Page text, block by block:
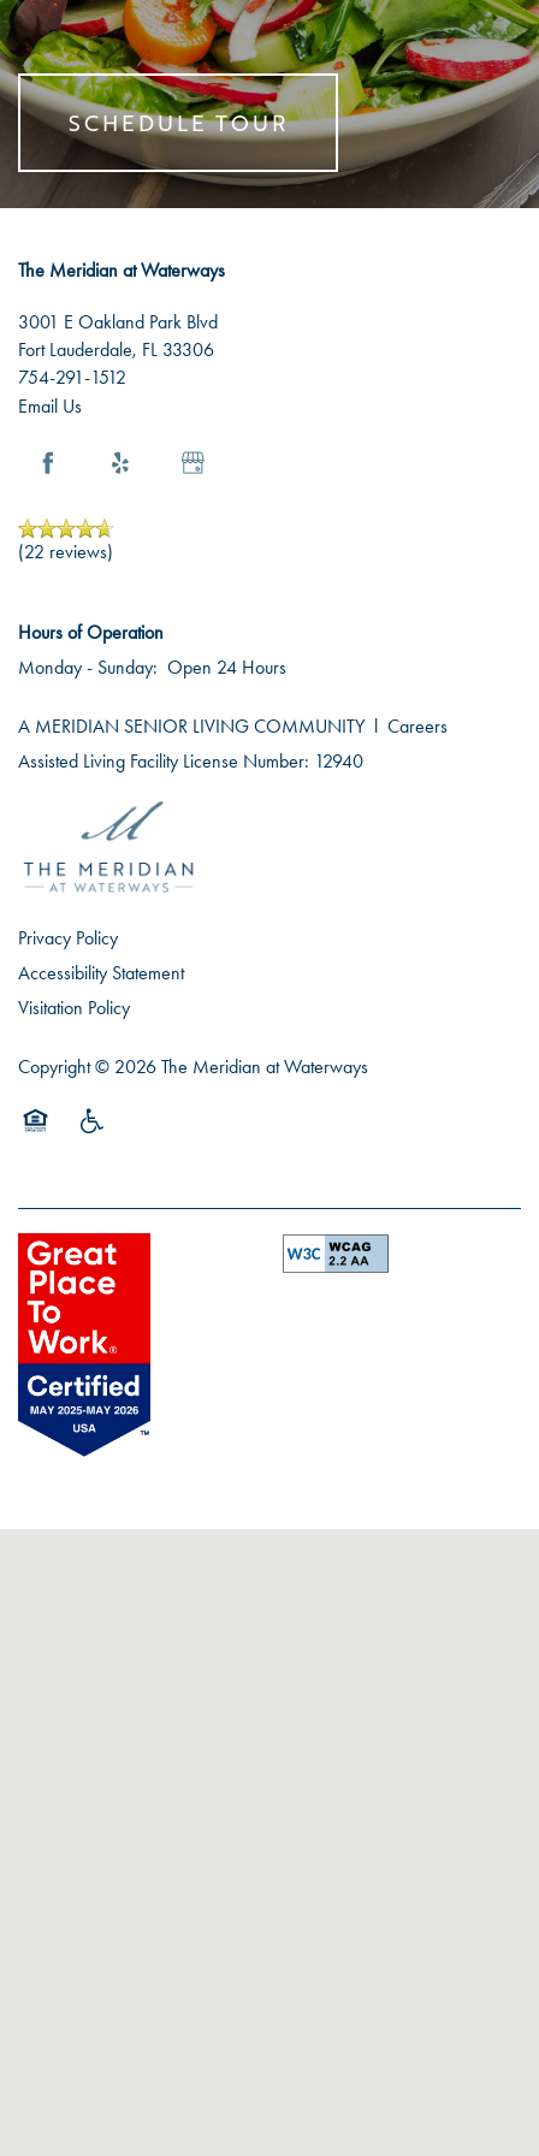
SHORT-TERM STAYS
AMENITIES
DINING EXPERIENCE
TESTIMONIALS
NEWS
EVENTS
RESOURCES
RESOURCES
AFFORDING CARE
DEMENTIA RESOURCES
CAREERS
SCHEDULE TOUR
The Meridian at Waterways
3001 E Oakland Park Blvd
Fort Lauderdale, FL 33306
754-291-1512
Email Us
(22 reviews)
Hours of Operation
Monday - Sunday: Open 24 Hours
A MERIDIAN SENIOR LIVING COMMUNITYl Careers
Assisted Living Facility License Number: 12940
Privacy Policy
Accessibility Statement
Visitation Policy
Copyright © 2026 The Meridian at Waterways